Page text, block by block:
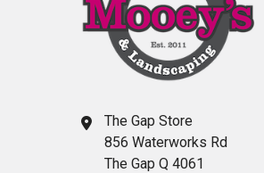
The Gap Store
856 Waterworks Rd
The Gap Q 4061